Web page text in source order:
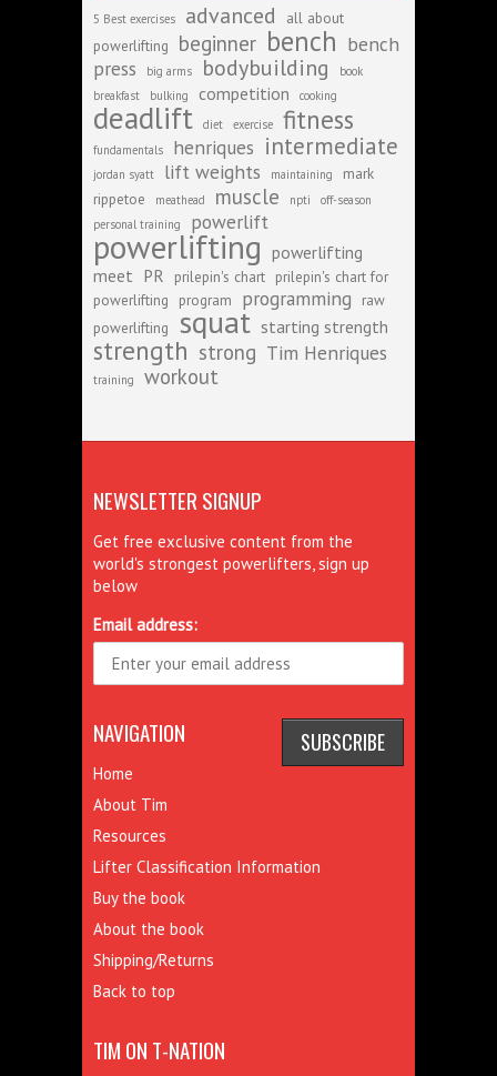
5 Best exercises advanced
all about
powerlifting
beginner bench bench
press
big arms bodybuilding
book
breakfast
bulking competition cooking
deadlift diet exercise fitness
fundamentals henriques intermediate
jordan syatt lift weights maintaining
mark
rippetoe
meathead muscle npti
off-season
personal training
powerlift
powerlifting powerlifting
meet PR prilepin's chart prilepin's chart for
powerlifting
program programming
raw
powerlifting
squat starting strength
strength strong Tim Henriques
training workout
NEWSLETTER SIGNUP
Get free exclusive content from the
world's strongest powerlifters, sign up
below
Email address:
NAVIGATION
Home
About Tim
Resources
Lifter Classification Information
Buy the book
About the book
Shipping/Returns
Back to top
TIM ON T-NATION